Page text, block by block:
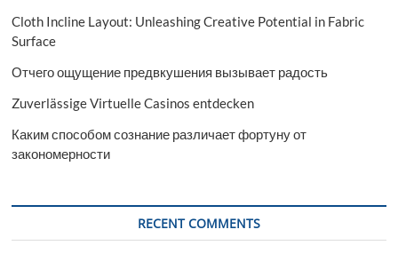
Cloth Incline Layout: Unleashing Creative Potential in Fabric
Surface
Отчего ощущение предвкушения вызывает радость
Zuverlässige Virtuelle Casinos entdecken
Каким способом сознание различает фортуну от
закономерности
RECENT COMMENTS